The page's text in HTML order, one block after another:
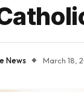
News March 18,